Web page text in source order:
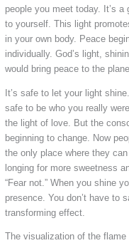
people you meet today. It’s
to yourself. This light
in your own body. Peace
individually. God’s light,
would bring peace to the
It’s safe to let your light
safe to be who you really
the light of love. But the
beginning to change. Now
the only place where they
longing for more sweetness
“Fear not.” When you shine
presence. You don’t have to
transforming effect.
The visualization of the